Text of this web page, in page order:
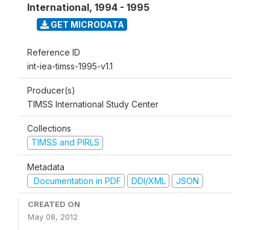
International, 1994 - 1995
GET MICRODATA
Reference ID
int-iea-timss-1995-v1.1
Producer(s)
TIMSS International Study Center
Collections
TIMSS and PIRLS
Metadata
Documentation in PDF
DDI/XML JSON
CREATED ON
May 08, 2012